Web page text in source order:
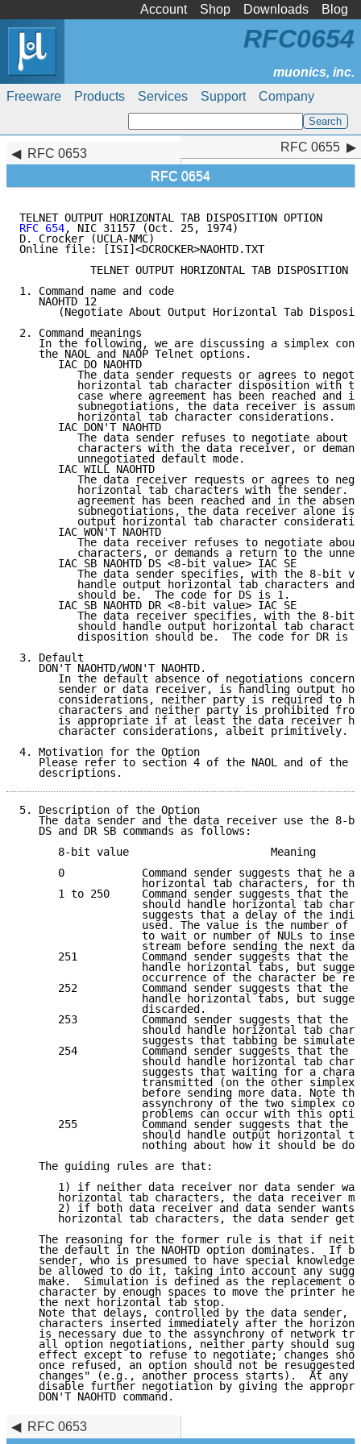
Account Shop Downloads Blog
Freeware Products Services Support Company
RFC0654
RFC 0653
RFC 0654
RFC 0655
RFC 654, NIC 31157 (Oct. 25, 1974)
D. Crocker (UCLA-NMC)
Online file: [ISI]<DCROCKER>NAOHTD.TXT
TELNET OUTPUT HORIZONTAL TAB DISPOSITION
1. Command name and code
   NAOHTD 12
(Negotiate About Output Horizontal Tab
2. Command meanings
In the following, we are discussing a simplex
   the NAOL and NAOP Telnet options.
      IAC DO NAOHTD
The data sender requests or agrees to
horizontal tab character disposition with
case where agreement has been reached and
subnegotiations, the data receiver is
         horizontal tab character considerations.
      IAC DON'T NAOHTD
The data sender refuses to negotiate about
characters with the data receiver, or
         unnegotiated default mode.
      IAC WILL NAOHTD
The data receiver requests or agrees to
horizontal tab characters with the sender.
agreement has been reached and in the
subnegotiations, the data receiver alone is
output horizontal tab character
      IAC WON'T NAOHTD
The data receiver refuses to negotiate
characters, or demands a return to the
      IAC SB NAOHTD DS <8-bit value> IAC SE
The data sender specifies, with the 8-bit
handle output horizontal tab characters and
         should be.  The code for DS is 1.
      IAC SB NAOHTD DR <8-bit value> IAC SE
The data receiver specifies, with the 8-bit
should handle output horizontal tab
disposition should be.  The code for DR is
3. Default
   DON'T NAOHTD/WON'T NAOHTD.
In the default absence of negotiations
sender or data receiver, is handling output
considerations, neither party is required to
characters and neither party is prohibited
is appropriate if at least the data receiver
      character considerations, albeit primitively.
4. Motivation for the Option
Please refer to section 4 of the NAOL and of the
   descriptions.
5. Description of the Option
The data sender and the data receiver use the 8-
   DS and DR SB commands as follows:
8-bit value
0            Command sender suggests that he
horizontal tab characters,
1 to 250     Command sender suggests that the
should handle horizontal tab
suggests that a delay of the
used. The value is the number
to wait or number of NULs to
stream before sending the next
251          Command sender suggests that the
handle horizontal tabs, but
occurrence of the character be
252          Command sender suggests that the
handle horizontal tabs, but
253          Command sender suggests that the
should handle horizontal tab
suggests that tabbing
254          Command sender suggests that the
should handle horizontal tab
suggests that waiting for a
transmitted (on the other
before sending more data. Note
assynchrony of the two simplex
problems can occur
255          Command sender suggests that the
should handle output horizontal
nothing about how it should be
   The guiding rules are that:
1) if neither data receiver nor data sender
horizontal tab characters, the data receiver
2) if both data receiver and data sender
horizontal tab characters, the data sender
The reasoning for the former rule is that if
the default in the NAOHTD option dominates.  If
sender, who is presumed to have special knowledge
be allowed to do it, taking into account any
make.  Simulation is defined as the replacement
character by enough spaces to move the printer
   the next horizontal tab stop.
Note that delays, controlled by the data sender,
characters inserted immediately after the
is necessary due to the assynchrony of network
all option negotiations, neither party should
effect except to refuse to negotiate; changes
once refused, an option should not be resuggested
changes" (e.g., another process starts).  At any
disable further negotiation by giving the
   DON'T NAOHTD command.
RFC 0653
RFC 0655